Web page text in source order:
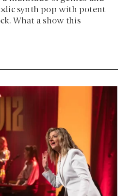
synth pop with potent
What a show this